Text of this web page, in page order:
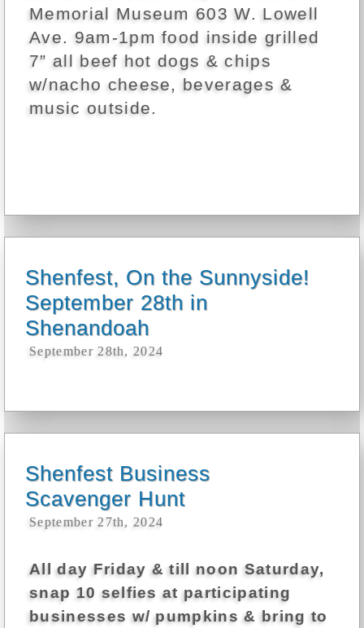
Memorial Museum 603 W. Lowell
Ave. 9am-1pm food inside grilled
7” all beef hot dogs & chips
w/nacho cheese, beverages &
music outside.
Shenfest, On the Sunnyside!
September 28th in
Shenandoah
September 28th, 2024
Shenfest Business
Scavenger Hunt
September 27th, 2024
All day Friday & till noon Saturday,
snap 10 selfies at participating
businesses w/ pumpkins & bring to